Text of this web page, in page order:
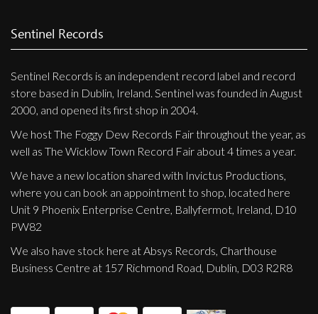
My Account
Checkout
Label News
Releases
Genres
Privacy Policy
Shipping & Refund Policy
Sentinel Records
Sentinel Records is an independent record label and record
store based in Dublin, Ireland. Sentinel was founded in August
2000, and opened its first shop in 2004.
We host The Foggy Dew Records Fair throughout the year, as
well as The Wicklow Town Record Fair about 4 times a year.
We have a new location shared with Invictus Productions,
where you can book an appointment to shop, located here
Unit 9 Phoenix Enterprise Centre, Ballyfermot, Ireland, D10
PW82
We also have stock here at Absys Records, Charthouse
Business Centre at 157 Richmond Road, Dublin, D03 R2R8